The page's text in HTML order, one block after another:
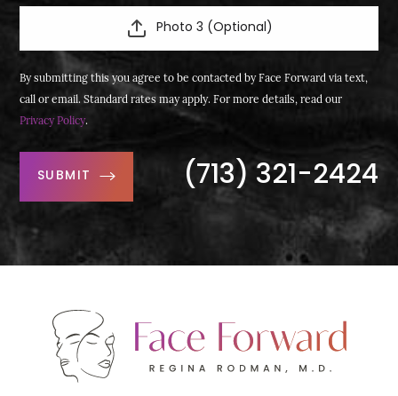
Photo 3 (Optional)
By submitting this you agree to be contacted by Face Forward via text,
call or email. Standard rates may apply. For more details, read our
Privacy Policy.
SUBMIT (713) 321-2424